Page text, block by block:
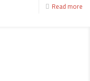
Read more